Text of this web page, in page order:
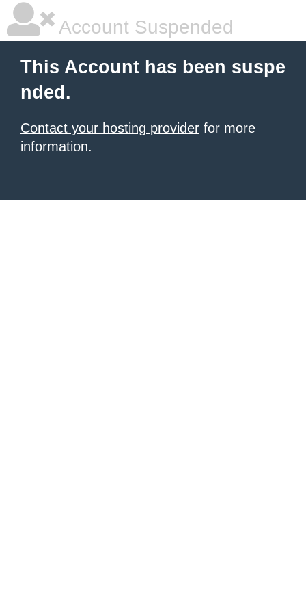
Account Suspended
This Account has been suspe
nded.
Contact your hosting provider for more
information.